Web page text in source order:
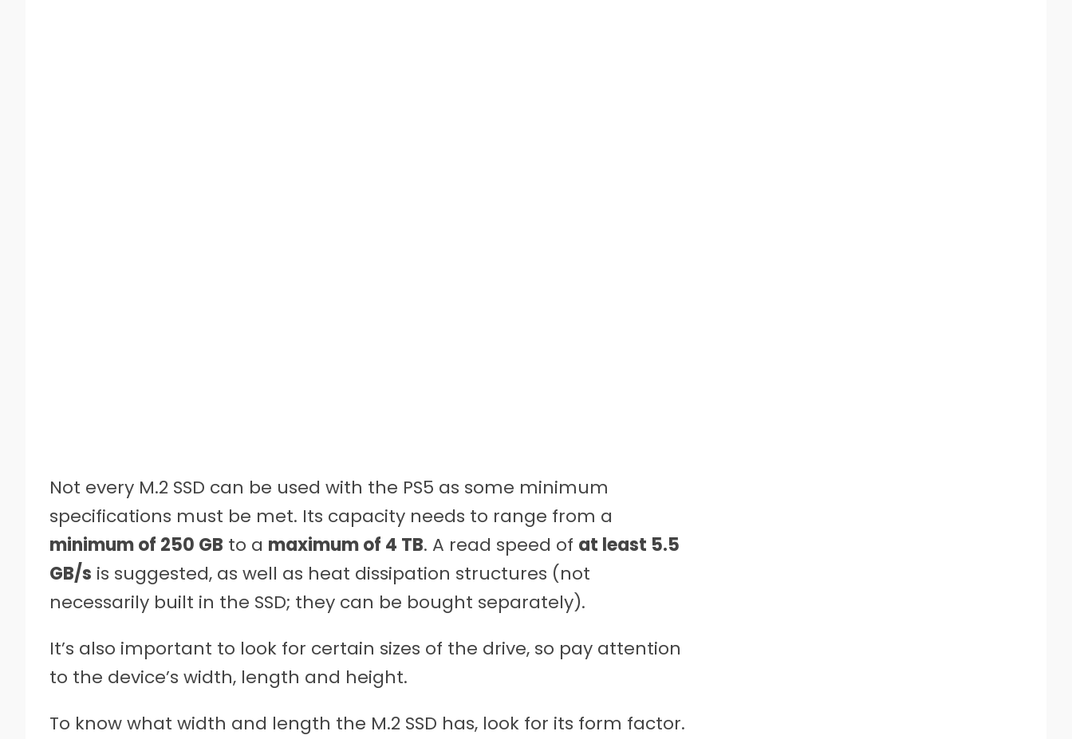
Not every M.2 SSD can be used with the PS5 as some minimum
specifications must be met. Its capacity needs to range from a
minimum of 250 GB to a maximum of 4 TB. A read speed of at least 5.5
GB/s is suggested, as well as heat dissipation structures (not
necessarily built in the SSD; they can be bought separately).
It’s also important to look for certain sizes of the drive, so pay attention
to the device’s width, length and height.
To know what width and length the M.2 SSD has, look for its form factor.